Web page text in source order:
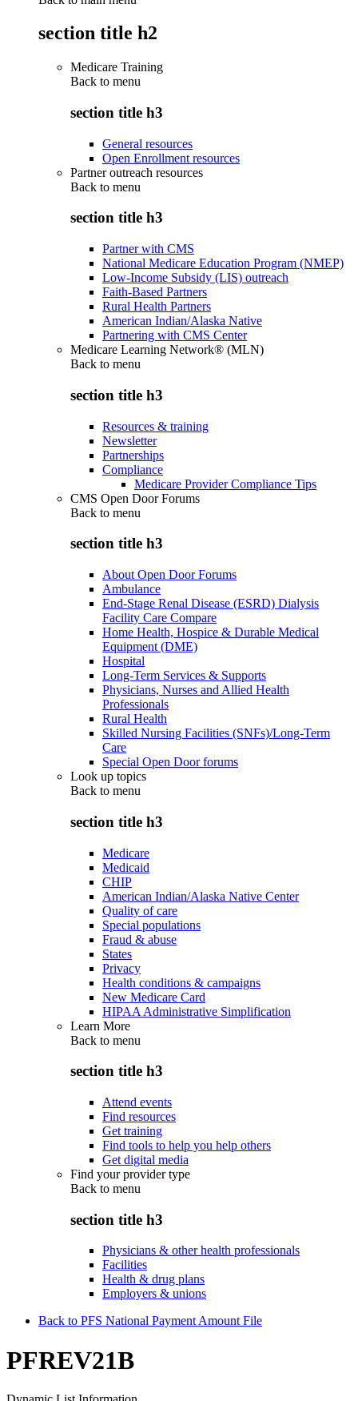
section title h2
Medicare Training
Back to menu
section title h3
General resources
Open Enrollment resources
Partner outreach resources
Back to menu
section title h3
Partner with CMS
National Medicare Education Program (NMEP)
Low-Income Subsidy (LIS) outreach
Faith-Based Partners
Rural Health Partners
American Indian/Alaska Native
Partnering with CMS Center
Medicare Learning Network® (MLN)
Back to menu
section title h3
Resources & training
Newsletter
Partnerships
Compliance
Medicare Provider Compliance Tips
CMS Open Door Forums
Back to menu
section title h3
About Open Door Forums
Ambulance
End-Stage Renal Disease (ESRD) Dialysis
Facility Care Compare
Home Health, Hospice & Durable Medical
Equipment (DME)
Hospital
Long-Term Services & Supports
Physicians, Nurses and Allied Health
Professionals
Rural Health
Skilled Nursing Facilities (SNFs)/Long-Term
Care
Special Open Door forums
Look up topics
Back to menu
section title h3
Medicare
Medicaid
CHIP
American Indian/Alaska Native Center
Quality of care
Special populations
Fraud & abuse
States
Privacy
Health conditions & campaigns
New Medicare Card
HIPAA Administrative Simplification
Learn More
Back to menu
section title h3
Attend events
Find resources
Get training
Find tools to help you help others
Get digital media
Find your provider type
Back to menu
section title h3
Physicians & other health professionals
Facilities
Health & drug plans
Employers & unions
Back to PFS National Payment Amount File
PFREV21B